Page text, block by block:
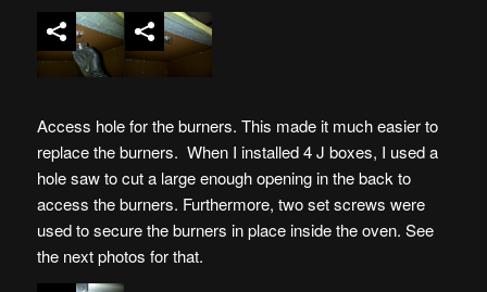
Access hole for the burners. This made it much easier to
replace the burners. When I installed 4 J boxes, I used a
hole saw to cut a large enough opening in the back to
access the burners. Furthermore, two set screws were
used to secure the burners in place inside the oven. See
the next photos for that.